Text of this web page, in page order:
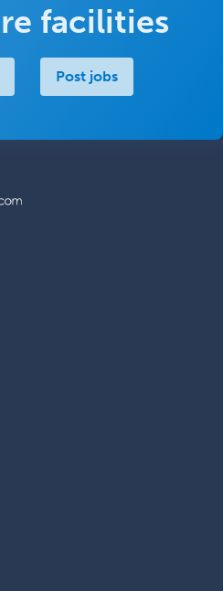
facilities
Post jobs